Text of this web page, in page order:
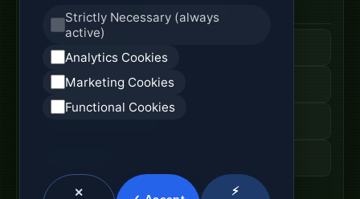
AI Server Systems
AI Computing Server
GPU Server Cabinet
Strictly Necessary (always
active)
Analytics Cookies
Marketing Cookies
Functional Cookies
✕
⚡